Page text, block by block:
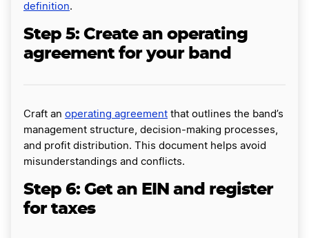
definition.
Step 5: Create an operating
agreement for your band
Craft an operating agreement that outlines the band’s
management structure, decision-making processes,
and profit distribution. This document helps avoid
misunderstandings and conflicts.
Step 6: Get an EIN and register
for taxes